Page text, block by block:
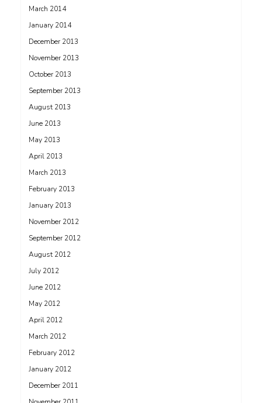
March 2014
January 2014
December 2013
November 2013
October 2013
September 2013
August 2013
June 2013
May 2013
April 2013
March 2013
February 2013
January 2013
November 2012
September 2012
August 2012
July 2012
June 2012
May 2012
April 2012
March 2012
February 2012
January 2012
December 2011